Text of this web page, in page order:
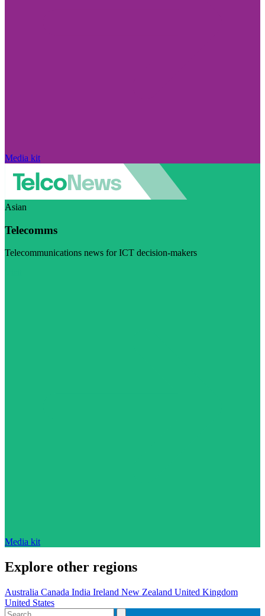
Media kit
Asian
Telecomms
Telecommunications news for ICT decision-makers
Media kit
Explore other regions
Australia Canada India Ireland New Zealand United Kingdom
United States